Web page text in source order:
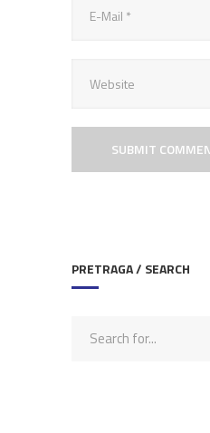
PRETRAGA / SEARCH